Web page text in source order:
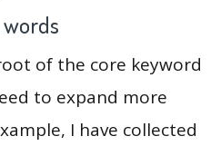
of the core keyword
to expand more
I have collected